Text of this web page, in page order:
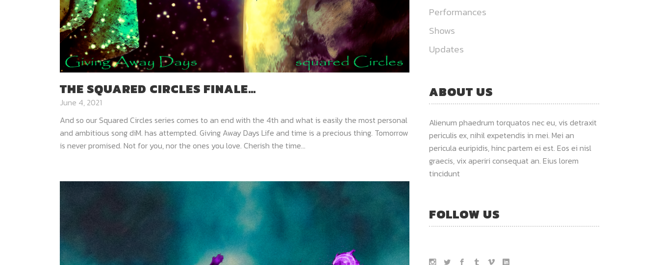
THE SQUARED CIRCLES FINALE…
June 4, 2021
And so our Squared Circles series comes to an end with the 4th and what is easily the most personal
and ambitious song diM. has attempted. Giving Away Days Life and time is a precious thing. Tomorrow
is never promised. Not for you, nor the ones you love. Cherish the time...
Performances
Shows
Updates
ABOUT US
Alienum phaedrum torquatos nec eu, vis detraxit
periculis ex, nihil expetendis in mei. Mei an
pericula euripidis, hinc partem ei est. Eos ei nisl
graecis, vix aperiri consequat an. Eius lorem
tincidunt
FOLLOW US